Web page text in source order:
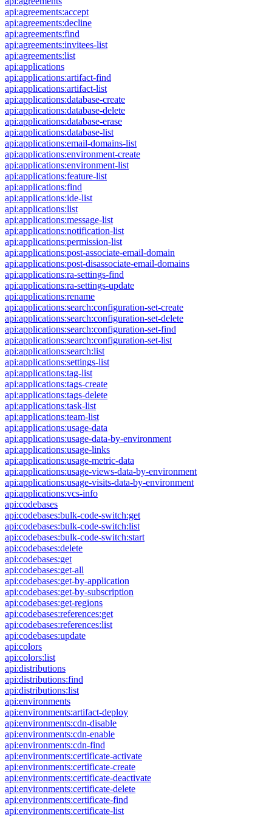
api:agreements:accept
api:agreements:decline
api:agreements:find
api:agreements:invitees-list
api:agreements:list
api:applications
api:applications:artifact-find
api:applications:artifact-list
api:applications:database-create
api:applications:database-delete
api:applications:database-erase
api:applications:database-list
api:applications:email-domains-list
api:applications:environment-create
api:applications:environment-list
api:applications:feature-list
api:applications:find
api:applications:ide-list
api:applications:list
api:applications:message-list
api:applications:notification-list
api:applications:permission-list
api:applications:post-associate-email-domain
api:applications:post-disassociate-email-domains
api:applications:ra-settings-find
api:applications:ra-settings-update
api:applications:rename
api:applications:search:configuration-set-create
api:applications:search:configuration-set-delete
api:applications:search:configuration-set-find
api:applications:search:configuration-set-list
api:applications:search:list
api:applications:settings-list
api:applications:tag-list
api:applications:tags-create
api:applications:tags-delete
api:applications:task-list
api:applications:team-list
api:applications:usage-data
api:applications:usage-data-by-environment
api:applications:usage-links
api:applications:usage-metric-data
api:applications:usage-views-data-by-environment
api:applications:usage-visits-data-by-environment
api:applications:vcs-info
api:codebases
api:codebases:bulk-code-switch:get
api:codebases:bulk-code-switch:list
api:codebases:bulk-code-switch:start
api:codebases:delete
api:codebases:get
api:codebases:get-all
api:codebases:get-by-application
api:codebases:get-by-subscription
api:codebases:get-regions
api:codebases:references:get
api:codebases:references:list
api:codebases:update
api:colors
api:colors:list
api:distributions
api:distributions:find
api:distributions:list
api:environments
api:environments:artifact-deploy
api:environments:cdn-disable
api:environments:cdn-enable
api:environments:cdn-find
api:environments:certificate-activate
api:environments:certificate-create
api:environments:certificate-deactivate
api:environments:certificate-delete
api:environments:certificate-find
api:environments:certificate-list